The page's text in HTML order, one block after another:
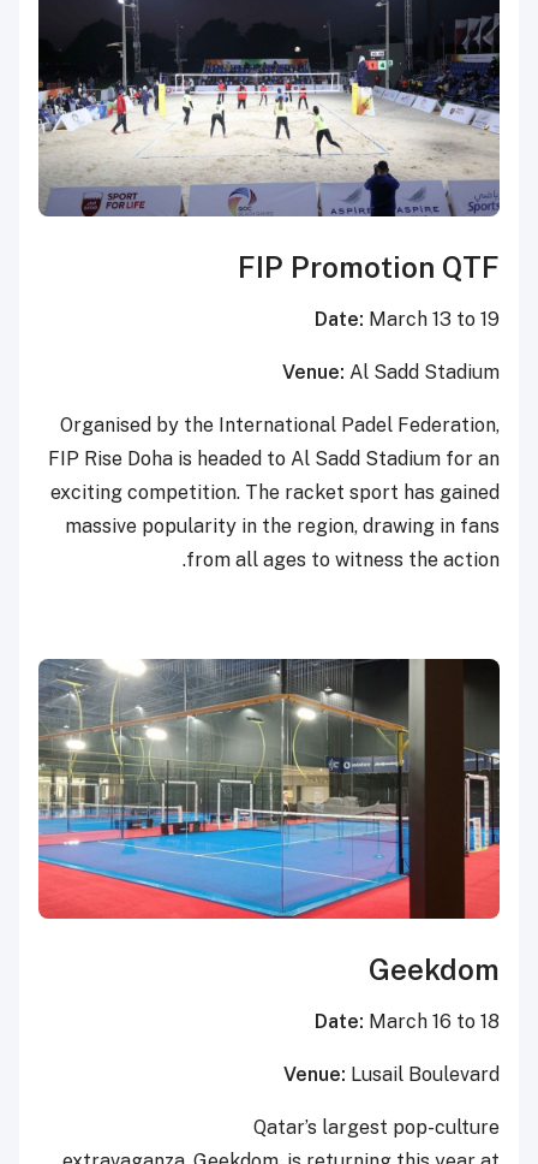
FIP Promotion QTF
Date: March 13 to 19
Venue: Al Sadd Stadium
Organised by the International Padel Federation,
FIP Rise Doha is headed to Al Sadd Stadium for an
exciting competition. The racket sport has gained
massive popularity in the region, drawing in fans
from all ages to witness the action.
Geekdom
Date: March 16 to 18
Venue: Lusail Boulevard
Qatar’s largest pop-culture